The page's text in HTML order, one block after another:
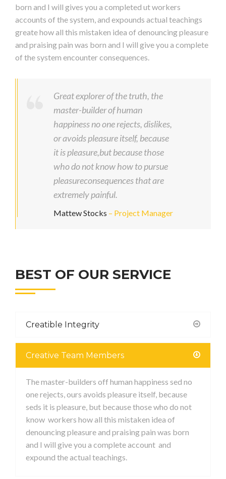
born and I will gives you a completed ut workers
accounts of the system, and expounds actual teachings
greate how all this mistaken idea of denouncing pleasure
and praising pain was born and I will give you a complete
of the system encounter consequences.
Great explorer of the truth, the
master-builder of human
happiness no one rejects, dislikes,
or avoids pleasure itself, because
it is pleasure,but because those
who do not know how to pursue
pleasureconsequences that are
extremely painful.
Mattew Stocks – Project Manager
BEST OF OUR SERVICE
Creatible Integrity
Creative Team Members
The master-builders off human happiness sed no
one rejects, ours avoids pleasure itself, because
seds it is pleasure, but because those who do not
know workers how all this mistaken idea of
denouncing pleasure and praising pain was born
and I will give you a complete account and
expound the actual teachings.